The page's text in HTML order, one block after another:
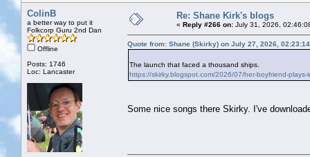
ColinB
a better way to put it
Folkcorp Guru 2nd Dan
Offline
Posts: 1746
Loc: Lancaster
Re: Shane Kirk's blogs
« Reply #266 on: July 31, 2026,
Quote from: Shane (Skirky) on July 27, 2026,
The launch that faced a thousand ships.
https://skirky.blogspot.com/2026/07/her-boyfriend-plays-
Some nice songs there Skirky. I've